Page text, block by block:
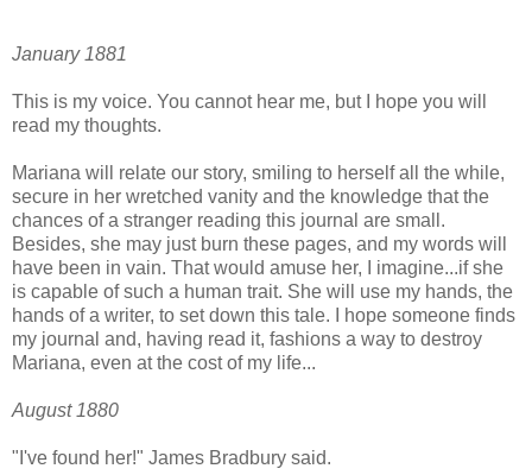
January 1881
This is my voice. You cannot hear me, but I hope you will
read my thoughts.
Mariana will relate our story, smiling to herself all the while,
secure in her wretched vanity and the knowledge that the
chances of a stranger reading this journal are small.
Besides, she may just burn these pages, and my words will
have been in vain. That would amuse her, I imagine...if she
is capable of such a human trait. She will use my hands, the
hands of a writer, to set down this tale. I hope someone finds
my journal and, having read it, fashions a way to destroy
Mariana, even at the cost of my life...
August 1880
"I've found her!" James Bradbury said.